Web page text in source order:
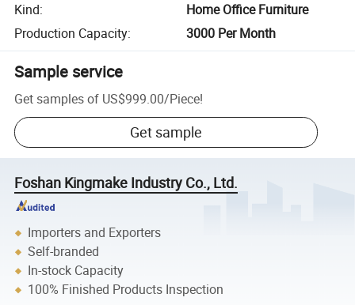
Kind:
Home Office Furniture
Production Capacity: 3000 Per Month
Sample service
Get samples of US$999.00/Piece!
Get sample
Foshan Kingmake Industry Co., Ltd.
Importers and Exporters
Self-branded
In-stock Capacity
100% Finished Products Inspection